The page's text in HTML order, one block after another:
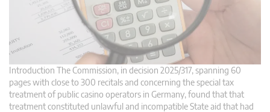
Introduction The Commission, in decision 2025/317, spanning 60
pages with close to 300 recitals and concerning the special tax
treatment of public casino operators in Germany, found that that
treatment constituted unlawful and incompatible State aid that had